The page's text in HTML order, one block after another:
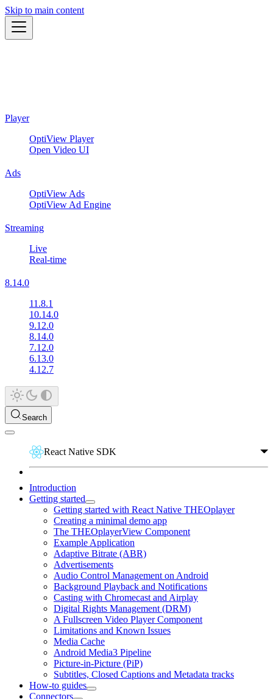
Skip to main content
Player
OptiView Player
Open Video UI
Ads
OptiView Ads
OptiView Ad Engine
Streaming
Live
Real-time
8.14.0
11.8.1
10.14.0
9.12.0
8.14.0
7.12.0
6.13.0
4.12.7
Search
React Native SDK
Introduction
Getting started
Getting started with React Native THEOplayer
Creating a minimal demo app
The THEOplayerView Component
Example Application
Adaptive Bitrate (ABR)
Advertisements
Audio Control Management on Android
Background Playback and Notifications
Casting with Chromecast and Airplay
Digital Rights Management (DRM)
A Fullscreen Video Player Component
Limitations and Known Issues
Media Cache
Android Media3 Pipeline
Picture-in-Picture (PiP)
Subtitles, Closed Captions and Metadata tracks
How-to guides
Connectors